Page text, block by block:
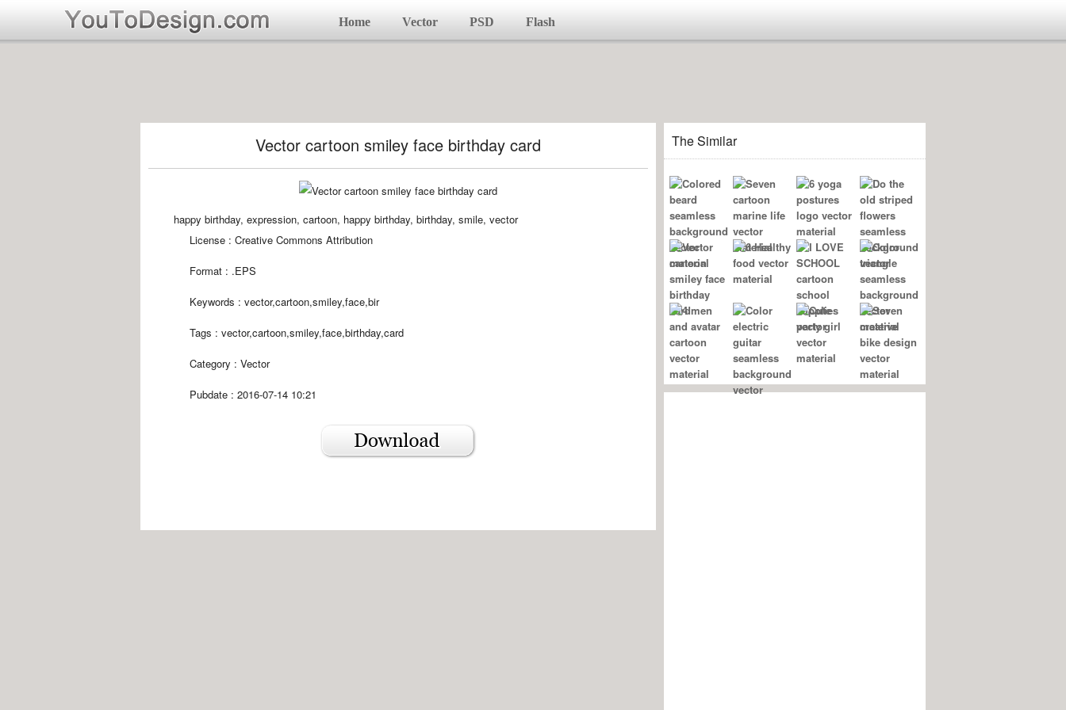
Home Vector PSD Flash
Vector cartoon smiley face birthday card
happy birthday, expression, cartoon, happy birthday, birthday, smile, vector
License : Creative Commons Attribution
Format : .EPS
Keywords : vector,cartoon,smiley,face,bir
Tags : vector,cartoon,smiley,face,birthday,card
Category : Vector
Pubdate : 2016-07-14 10:21
The Similar